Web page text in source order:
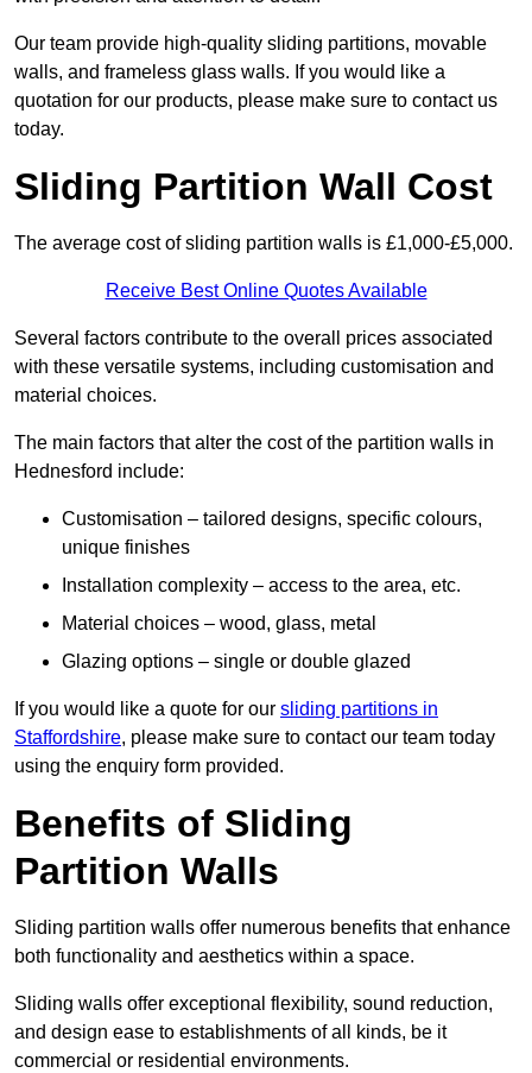
Our team provide high-quality sliding partitions, movable
walls, and frameless glass walls. If you would like a
quotation for our products, please make sure to contact us
today.
Sliding Partition Wall Cost
The average cost of sliding partition walls is £1,000-£5,000.
Receive Best Online Quotes Available
Several factors contribute to the overall prices associated
with these versatile systems, including customisation and
material choices.
The main factors that alter the cost of the partition walls in
Hednesford include:
Customisation – tailored designs, specific colours,
unique finishes
Installation complexity – access to the area, etc.
Material choices – wood, glass, metal
Glazing options – single or double glazed
If you would like a quote for our sliding partitions in
Staffordshire, please make sure to contact our team today
using the enquiry form provided.
Benefits of Sliding
Partition Walls
Sliding partition walls offer numerous benefits that enhance
both functionality and aesthetics within a space.
Sliding walls offer exceptional flexibility, sound reduction,
and design ease to establishments of all kinds, be it
commercial or residential environments.